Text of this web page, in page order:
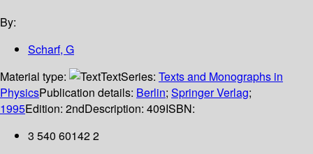
By:
Scharf, G
Material type:
TextSeries: Texts and Monographs in
PhysicsPublication details: Berlin; Springer Verlag;
1995Edition: 2ndDescription: 409ISBN:
3 540 60142 2